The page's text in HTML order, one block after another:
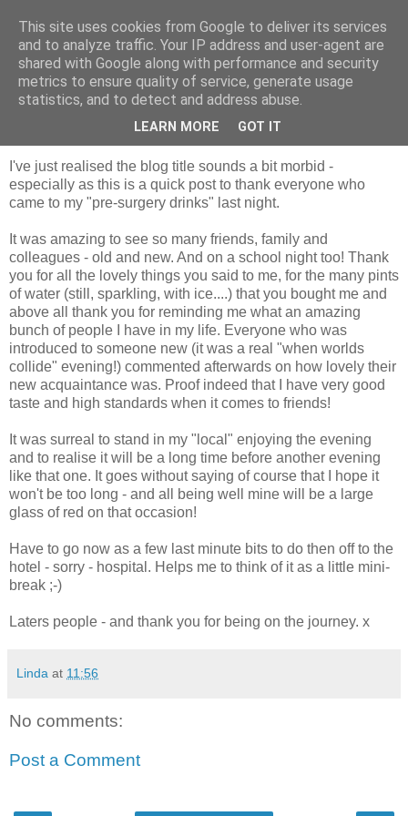
Looking for Linda
Wednesday, 3 February 2010
Saying goodbye
I've just realised the blog title sounds a bit morbid -
especially as this is a quick post to thank everyone who
came to my "pre-surgery drinks" last night.
It was amazing to see so many friends, family and
colleagues - old and new. And on a school night too! Thank
you for all the lovely things you said to me, for the many pints
of water (still, sparkling, with ice....) that you bought me and
above all thank you for reminding me what an amazing
bunch of people I have in my life. Everyone who was
introduced to someone new (it was a real "when worlds
collide" evening!) commented afterwards on how lovely their
new acquaintance was. Proof indeed that I have very good
taste and high standards when it comes to friends!
It was surreal to stand in my "local" enjoying the evening
and to realise it will be a long time before another evening
like that one. It goes without saying of course that I hope it
won't be too long - and all being well mine will be a large
glass of red on that occasion!
Have to go now as a few last minute bits to do then off to the
hotel - sorry - hospital. Helps me to think of it as a little mini-
break ;-)
Laters people - and thank you for being on the journey. x
Linda at 11:56
No comments:
Post a Comment
This site uses cookies from Google to deliver its services
and to analyze traffic. Your IP address and user-agent are
shared with Google along with performance and security
metrics to ensure quality of service, generate usage
statistics, and to detect and address abuse.
LEARN MORE GOT IT